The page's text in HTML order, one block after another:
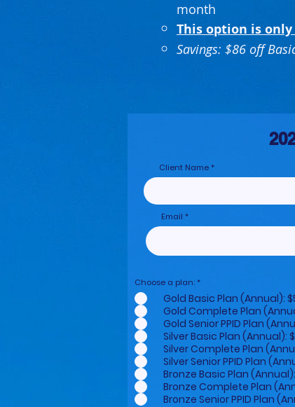
month
This option is
Savings: $86 off
Client Name
Email
Choose a plan: *
Gold Basic Plan (Annual):
Gold Complete Plan
Gold Senior PPID Plan
Silver Basic Plan
Silver Complete Plan
Silver Senior PPID Plan
Bronze Basic Plan
Bronze Complete Plan
Bronze Senior PPID Plan